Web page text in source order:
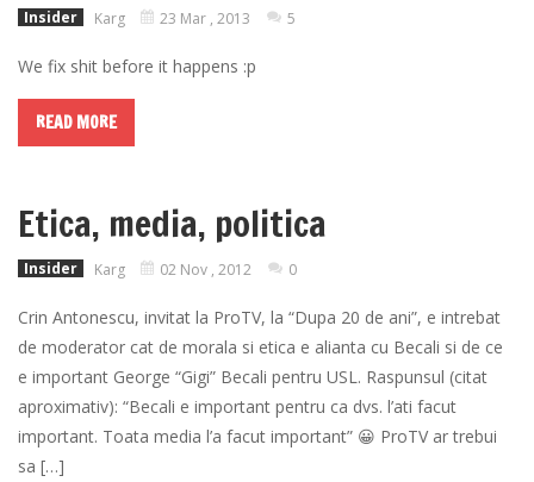
Insider Karg 23 Mar , 2013 5
We fix shit before it happens :p
READ MORE
Etica, media, politica
Insider Karg 02 Nov , 2012 0
Crin Antonescu, invitat la ProTV, la “Dupa 20 de ani”, e intrebat
de moderator cat de morala si etica e alianta cu Becali si de ce
e important George “Gigi” Becali pentru USL. Raspunsul (citat
aproximativ): “Becali e important pentru ca dvs. l’ati facut
important. Toata media l’a facut important” 😀 ProTV ar trebui
sa […]